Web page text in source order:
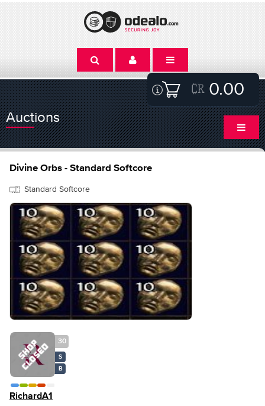
0.00
Auctions
Divine Orbs - Standard Softcore
Standard Softcore
30
S
B
RichardA1